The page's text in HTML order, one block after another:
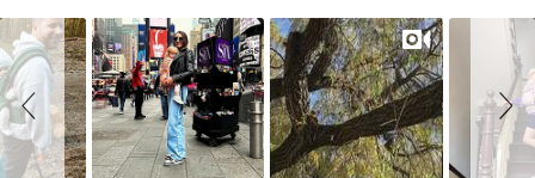
d
e
s
h
o
w